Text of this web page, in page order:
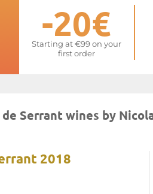
-20€
Starting at €99 on your
first order
Serrant wines by
2018